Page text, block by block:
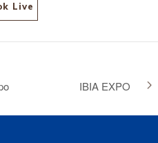
Live
IBIA EXPO